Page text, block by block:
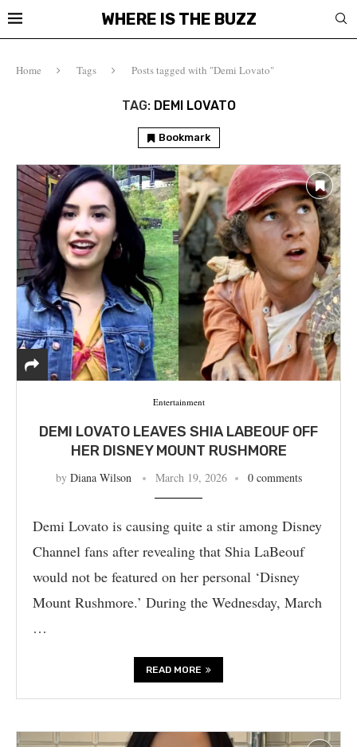
WHERE IS THE BUZZ
Home Tags Posts tagged with "Demi Lovato"
TAG: DEMI LOVATO
Bookmark
Entertainment
DEMI LOVATO LEAVES SHIA LABEOUF OFF
HER DISNEY MOUNT RUSHMORE
by Diana Wilson March 19, 2026 0 comments
Demi Lovato is causing quite a stir among Disney
Channel fans after revealing that Shia LaBeouf
would not be featured on her personal ‘Disney
Mount Rushmore.’ During the Wednesday, March
…
READ MORE